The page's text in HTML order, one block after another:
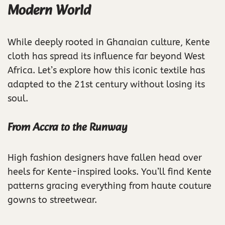
Modern World
While deeply rooted in Ghanaian culture, Kente
cloth has spread its influence far beyond West
Africa. Let’s explore how this iconic textile has
adapted to the 21st century without losing its
soul.
From Accra to the Runway
High fashion designers have fallen head over
heels for Kente-inspired looks. You’ll find Kente
patterns gracing everything from haute couture
gowns to streetwear.